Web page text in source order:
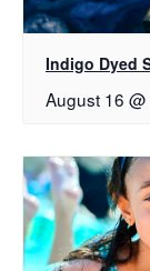
Indigo Dyed
August 16